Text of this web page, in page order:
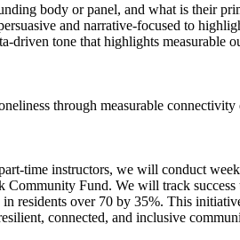
body or panel, and what is their
and narrative-focused to
tone that highlights measurable
through measurable
time instructors, we will conduct
Fund. We will track
residents over 70 by 35%. This
connected, and inclusive